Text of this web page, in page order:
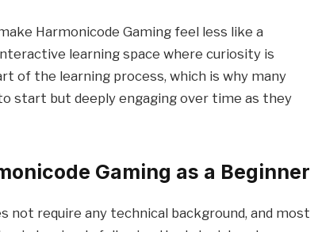
Harmonicode Gaming feel less like a
learning space where curiosity is
of the learning process, which is why many
start but deeply engaging over time as they
Gaming as a Beginner
not require any technical background, and most